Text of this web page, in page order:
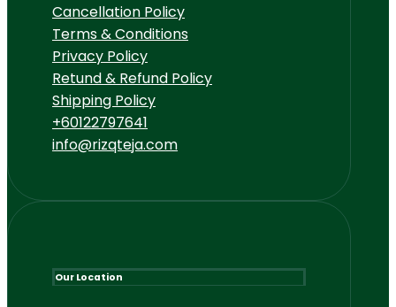
Cancellation Policy
Terms & Conditions
Privacy Policy
Retund & Refund Policy
Shipping Policy
+60122797641
info@rizqteja.com
Our Location